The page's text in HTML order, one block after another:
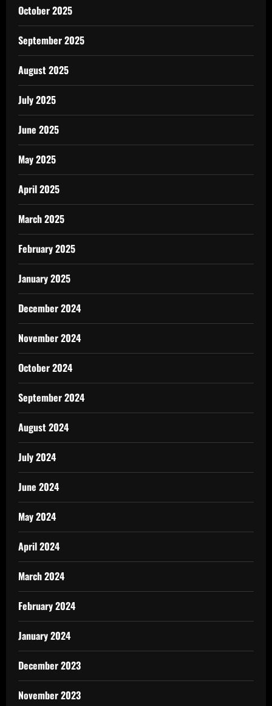
October 2025
September 2025
August 2025
July 2025
June 2025
May 2025
April 2025
March 2025
February 2025
January 2025
December 2024
November 2024
October 2024
September 2024
August 2024
July 2024
June 2024
May 2024
April 2024
March 2024
February 2024
January 2024
December 2023
November 2023